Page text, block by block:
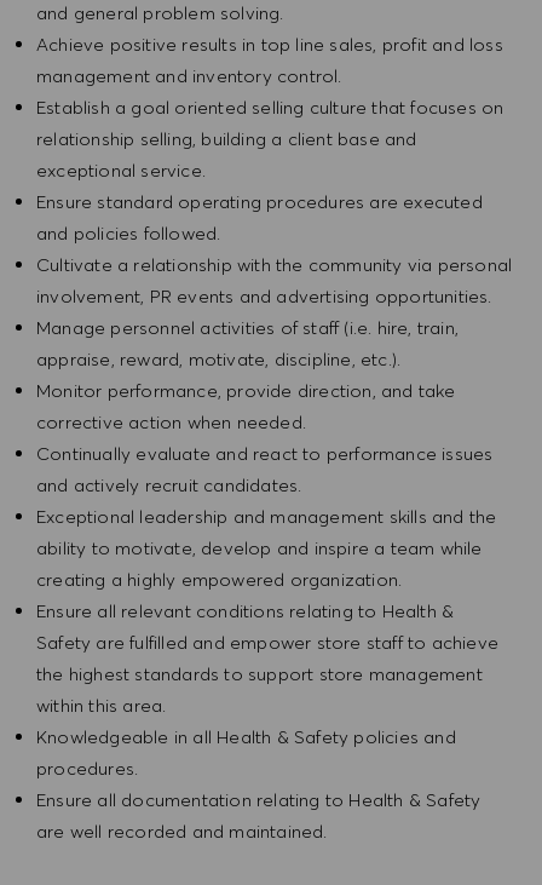
and general problem solving.
Achieve positive results in top line sales, profit and loss
management and inventory control.
Establish a goal oriented selling culture that focuses on
relationship selling, building a client base and
exceptional service.
Ensure standard operating procedures are executed
and policies followed.
Cultivate a relationship with the community via personal
involvement, PR events and advertising opportunities.
Manage personnel activities of staff (i.e. hire, train,
appraise, reward, motivate, discipline, etc.).
Monitor performance, provide direction, and take
corrective action when needed.
Continually evaluate and react to performance issues
and actively recruit candidates.
Exceptional leadership and management skills and the
ability to motivate, develop and inspire a team while
creating a highly empowered organization.
Ensure all relevant conditions relating to Health &
Safety are fulfilled and empower store staff to achieve
the highest standards to support store management
within this area.
Knowledgeable in all Health & Safety policies and
procedures.
Ensure all documentation relating to Health & Safety
are well recorded and maintained.